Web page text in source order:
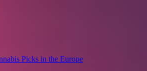
Picks in the Europe